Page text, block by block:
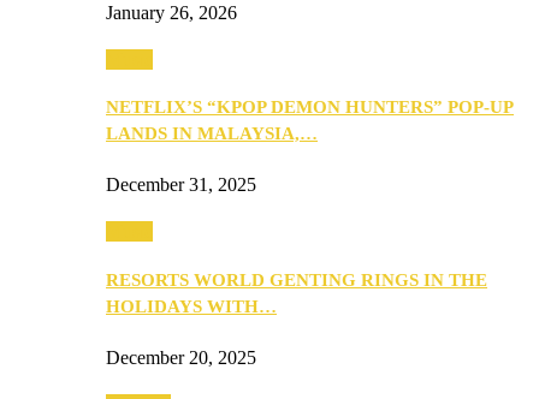
January 26, 2026
NETFLIX’S “KPOP DEMON HUNTERS” POP-UP
LANDS IN MALAYSIA,…
December 31, 2025
RESORTS WORLD GENTING RINGS IN THE
HOLIDAYS WITH…
December 20, 2025